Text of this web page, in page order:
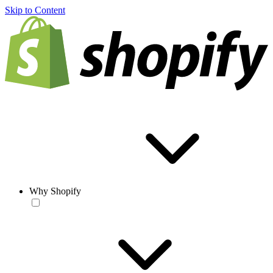
Skip to Content
Why Shopify